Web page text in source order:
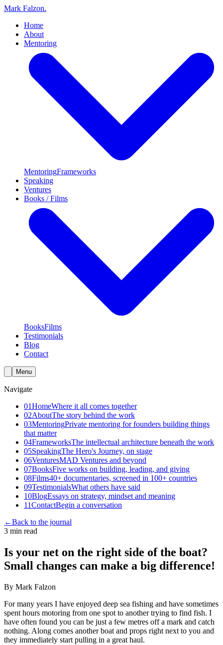
Mark Falzon.
Home
About
Mentoring
MentoringFrameworks
Speaking
Ventures
Books / Films
BooksFilms
Testimonials
Blog
Contact
Menu
Navigate
01HomeWhere it all comes together
02AboutThe story behind the work
03MentoringPrivate mentoring for founders building things
that matter
04FrameworksThe intellectual architecture beneath the work
05SpeakingThe Hero's Journey, on stage
06VenturesMAD Ventures and beyond
07BooksFive works on building, leading, and giving
08Films40+ documentaries, screened in 100+ countries
09TestimonialsWhat others have said
10BlogEssays on strategy, mindset and meaning
11ContactBegin a conversation
←Back to the journal
3 min read
Is your net on the right side of the boat?
Small changes can make a big difference!
By Mark Falzon
For many years I have enjoyed deep sea fishing and have sometimes
spent hours motoring from one spot to another trying to find fish. I
have often found you can be just a few metres off a mark and catch
nothing. Along comes another boat and props right next to you and
they immediately start pulling in a great haul.